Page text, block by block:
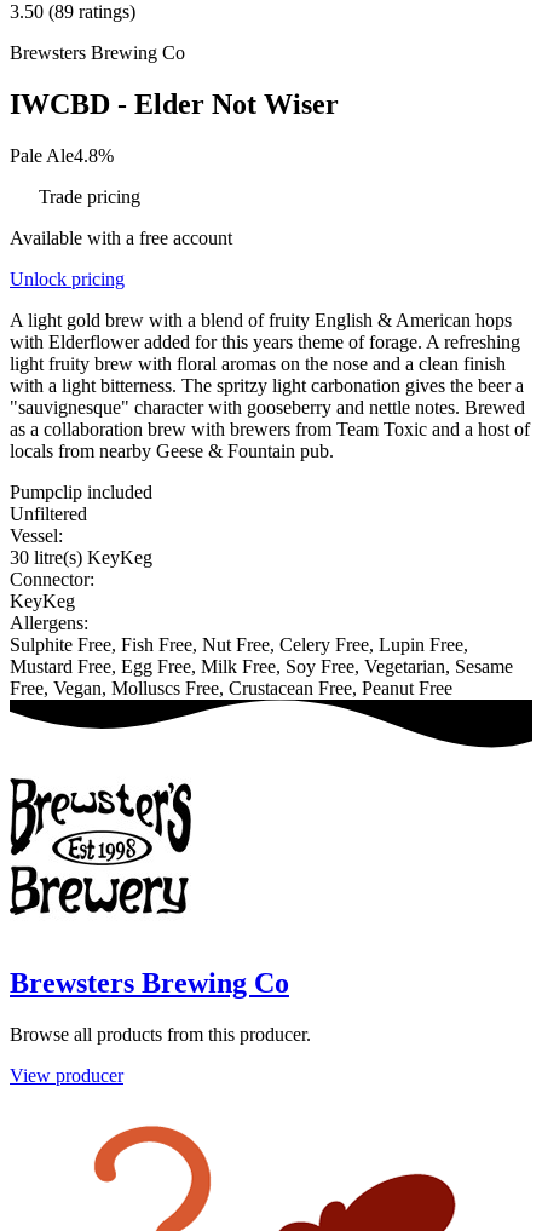
3.50 (89 ratings)
Brewsters Brewing Co
IWCBD - Elder Not Wiser
Pale Ale4.8%
Trade pricing
Available with a free account
Unlock pricing
A light gold brew with a blend of fruity English & American hops
with Elderflower added for this years theme of forage. A refreshing
light fruity brew with floral aromas on the nose and a clean finish
with a light bitterness. The spritzy light carbonation gives the beer a
"sauvignesque" character with gooseberry and nettle notes. Brewed
as a collaboration brew with brewers from Team Toxic and a host of
locals from nearby Geese & Fountain pub.
Pumpclip included
Unfiltered
Vessel:
30 litre(s) KeyKeg
Connector:
KeyKeg
Allergens:
Sulphite Free, Fish Free, Nut Free, Celery Free, Lupin Free,
Mustard Free, Egg Free, Milk Free, Soy Free, Vegetarian, Sesame
Free, Vegan, Molluscs Free, Crustacean Free, Peanut Free
Brewsters Brewing Co
Browse all products from this producer.
View producer